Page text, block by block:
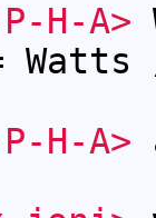
H-A>
H-A>